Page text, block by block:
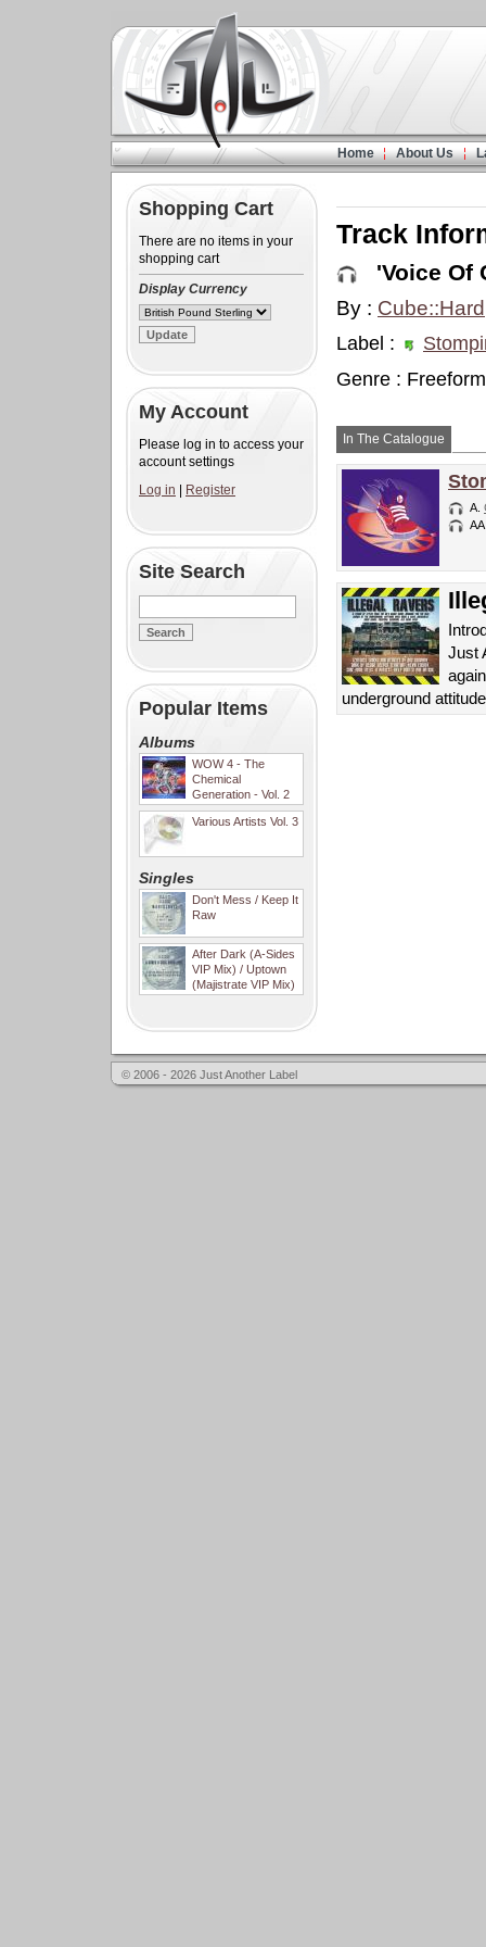
Home About Us
Shopping Cart
There are no items in your
shopping cart
Display Currency
My Account
Please log in to access your
account settings
Log in
Register
Site Search
Popular Items
Albums
WOW 4 - The
Chemical
Generation - Vol. 2
Various Artists Vol. 3
Singles
Don't Mess / Keep It
Raw
After Dark (A-Sides
VIP Mix) / Uptown
(Majistrate VIP Mix)
Track
'Voice Of
By : Cube::Hard
Label :
Genre : Freeform
In The Catalogue
A.
Just
underground
© 2006 - 2026 Just Another Label